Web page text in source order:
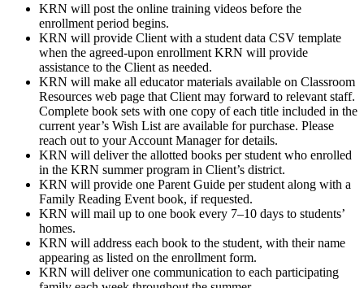
KRN will post the online training videos before the
enrollment period begins.
KRN will provide Client with a student data CSV template
when the agreed-upon enrollment KRN will provide
assistance to the Client as needed.
KRN will make all educator materials available on Classroom
Resources web page that Client may forward to relevant staff.
Complete book sets with one copy of each title included in the
current year’s Wish List are available for purchase. Please
reach out to your Account Manager for details.
KRN will deliver the allotted books per student who enrolled
in the KRN summer program in Client’s district.
KRN will provide one Parent Guide per student along with a
Family Reading Event book, if requested.
KRN will mail up to one book every 7–10 days to students’
homes.
KRN will address each book to the student, with their name
appearing as listed on the enrollment form.
KRN will deliver one communication to each participating